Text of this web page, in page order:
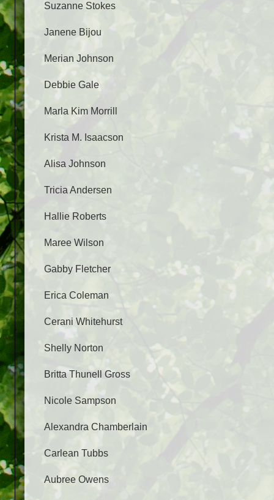
Suzanne Stokes
Janene Bijou
Merian Johnson
Debbie Gale
Marla Kim Morrill
Krista M. Isaacson
Alisa Johnson
Tricia Andersen
Hallie Roberts
Maree Wilson
Gabby Fletcher
Erica Coleman
Cerani Whitehurst
Shelly Norton
Britta Thunell Gross
Nicole Sampson
Alexandra Chamberlain
Carlean Tubbs
Aubree Owens